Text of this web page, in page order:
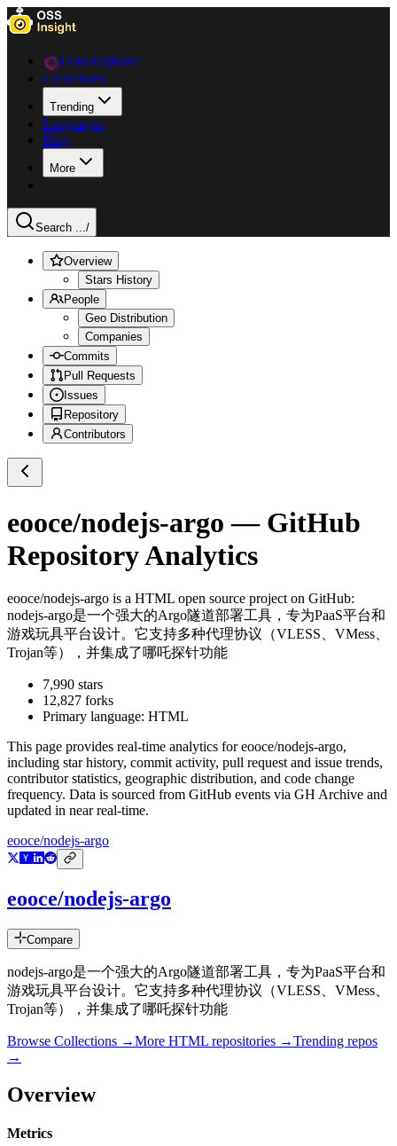
Data Explorer
Collections
Trending
Languages
Blog
More
Search .../
Overview
Stars History
People
Geo Distribution
Companies
Commits
Pull Requests
Issues
Repository
Contributors
eooce/nodejs-argo — GitHub
Repository Analytics
eooce/nodejs-argo is a HTML open source project on GitHub:
nodejs-argo是一个强大的Argo隧道部署工具，专为PaaS平台和
游戏玩具平台设计。它支持多种代理协议（VLESS、VMess、
Trojan等），并集成了哪吒探针功能
7,990 stars
12,827 forks
Primary language: HTML
This page provides real-time analytics foreooce/nodejs-argo,
including star history, commit activity, pull request and issue trends,
contributor statistics, geographic distribution, and code change
frequency. Data is sourced from GitHub events via GH Archive and
updated in near real-time.
eooce/nodejs-argo
eooce/nodejs-argo
Compare
nodejs-argo是一个强大的Argo隧道部署工具，专为PaaS平台和
游戏玩具平台设计。它支持多种代理协议（VLESS、VMess、
Trojan等），并集成了哪吒探针功能
Browse Collections →More HTML repositories →Trending repos
→
Overview
Metrics